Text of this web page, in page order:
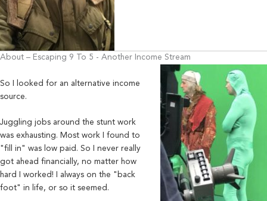
About – Escaping 9 To 5 - Another Income Stream
So I looked for an alternative income
source.
Juggling jobs around the stunt work
was exhausting. Most work I found to
"fill in" was low paid. So I never really
got ahead financially, no matter how
hard I worked! I always on the "back
foot" in life, or so it seemed.